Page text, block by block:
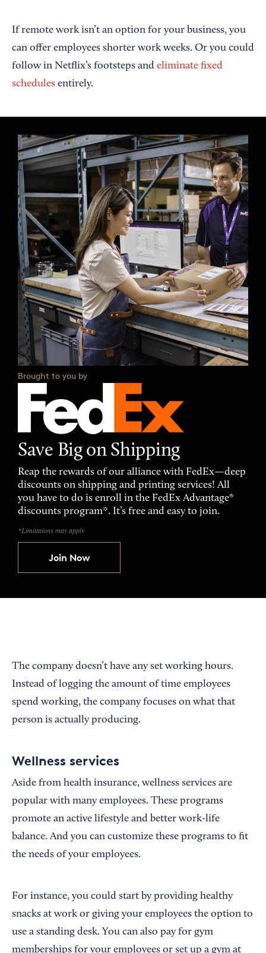
If remote work isn’t an option for your business, you
can offer employees shorter work weeks. Or you could
follow in Netflix’s footsteps and eliminate fixed
schedules entirely.
Brought to you by
Save Big on Shipping
Reap the rewards of our alliance with FedEx—deep
discounts on shipping and printing services! All
you have to do is enroll in the FedEx Advantage®
discounts program*. It’s free and easy to join.
*Limitations may apply
Join Now
The company doesn’t have any set working hours.
Instead of logging the amount of time employees
spend working, the company focuses on what that
person is actually producing.
Wellness services
Aside from health insurance, wellness services are
popular with many employees. These programs
promote an active lifestyle and better work-life
balance. And you can customize these programs to fit
the needs of your employees.
For instance, you could start by providing healthy
snacks at work or giving your employees the option to
use a standing desk. You can also pay for gym
memberships for your employees or set up a gym at